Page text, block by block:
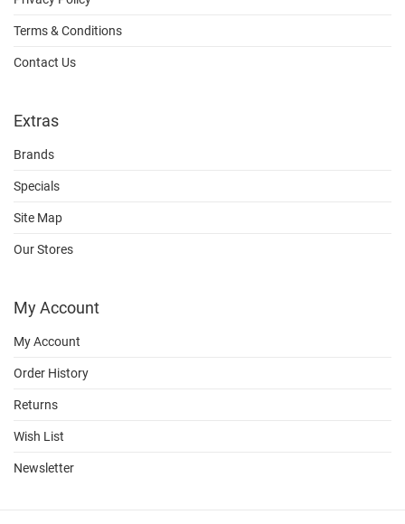
Terms & Conditions
Contact Us
Extras
Brands
Specials
Site Map
Our Stores
My Account
My Account
Order History
Returns
Wish List
Newsletter